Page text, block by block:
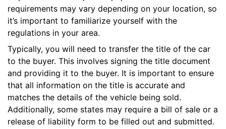
requirements may vary depending on your location, so
it’s important to familiarize yourself with the
regulations in your area.
Typically, you will need to transfer the title of the car
to the buyer. This involves signing the title document
and providing it to the buyer. It is important to ensure
that all information on the title is accurate and
matches the details of the vehicle being sold.
Additionally, some states may require a bill of sale or a
release of liability form to be filled out and submitted.